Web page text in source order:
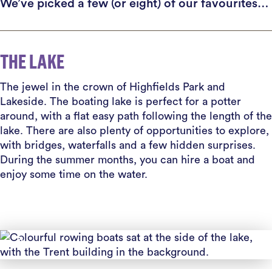
We’ve picked a few (or eight) of our favourites…
THE LAKE
The jewel in the crown of Highfields Park and
Lakeside. The boating lake is perfect for a potter
around, with a flat easy path following the length of the
lake. There are also plenty of opportunities to explore,
with bridges, waterfalls and a few hidden surprises.
During the summer months, you can hire a boat and
enjoy some time on the water.